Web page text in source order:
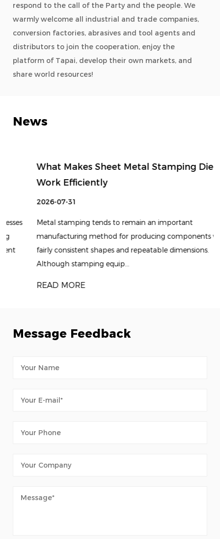
respond to the call of the Party and the people. We
warmly welcome all industrial and trade companies,
conversion factories, abrasives and tool agents and
distributors to join the cooperation, enjoy the
platform of Tapai, develop their own markets, and
share world resources!
News
What Makes Sheet Metal Stamping Die
Work Efficiently
2026-07-31
Metal stamping tends to remain an important
manufacturing method for producing components with
fairly consistent shapes and repeatable dimensions.
Although stamping equip...
READ MORE
Message Feedback